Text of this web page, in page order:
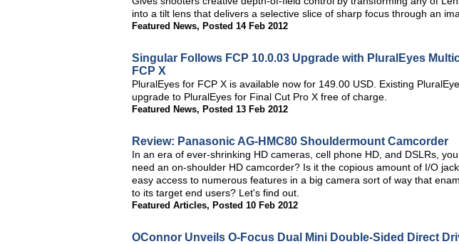
into a tilt lens that delivers a selective slice of sharp focus through an
Featured News, Posted 14 Feb 2012
Singular Follows FCP 10.0.03 Upgrade with PluralEyes
FCP X
PluralEyes for FCP X is available now for 149.00 USD. Existing
upgrade to PluralEyes for Final Cut Pro X free of charge.
Featured News, Posted 13 Feb 2012
Review: Panasonic AG-HMC80 Shouldermount Camcorder
In an era of ever-shrinking HD cameras, cell phone HD, and DSLRs,
need an on-shoulder HD camcorder? Is it the copious amount of I/O
easy access to numerous features in a big camera sort of way that
to its target end users? Let's find out.
Featured Articles, Posted 10 Feb 2012
OConnor Unveils O-Focus Dual Mini Double-Sided Direct